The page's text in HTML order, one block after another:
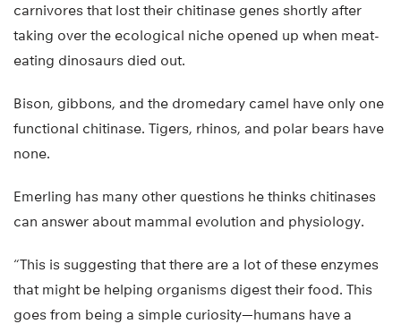
carnivores that lost their chitinase genes shortly after
taking over the ecological niche opened up when meat-
eating dinosaurs died out.
Bison, gibbons, and the dromedary camel have only one
functional chitinase. Tigers, rhinos, and polar bears have
none.
Emerling has many other questions he thinks chitinases
can answer about mammal evolution and physiology.
“This is suggesting that there are a lot of these enzymes
that might be helping organisms digest their food. This
goes from being a simple curiosity—humans have a